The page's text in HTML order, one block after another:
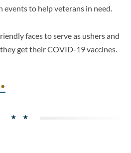
to help veterans in need.
faces to serve as ushers and
get their COVID-19 vaccines.